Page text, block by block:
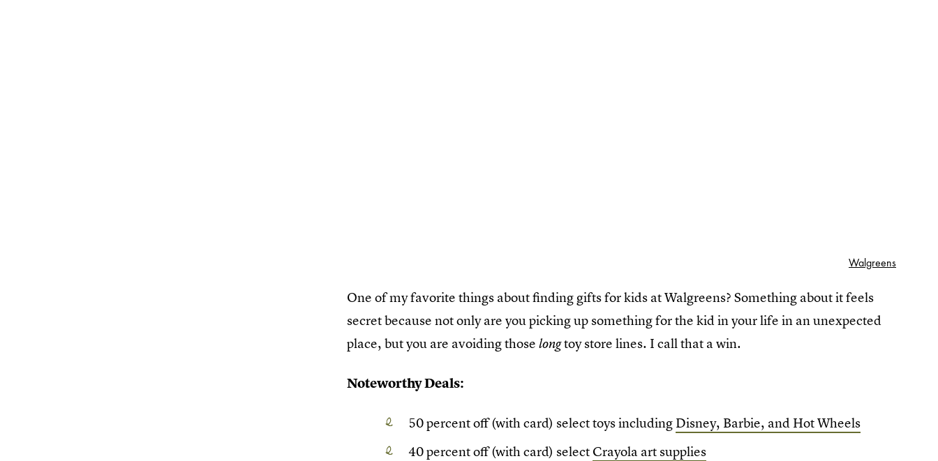
Walgreens
One of my favorite things about finding gifts for kids at Walgreens? Something about it feels
secret because not only are you picking up something for the kid in your life in an unexpected
place, but you are avoiding thoselongtoy store lines. I call that a win.
Noteworthy Deals:
50 percent off (with card) select toys including Disney, Barbie, and Hot Wheels
40 percent off (with card) select Crayola art supplies